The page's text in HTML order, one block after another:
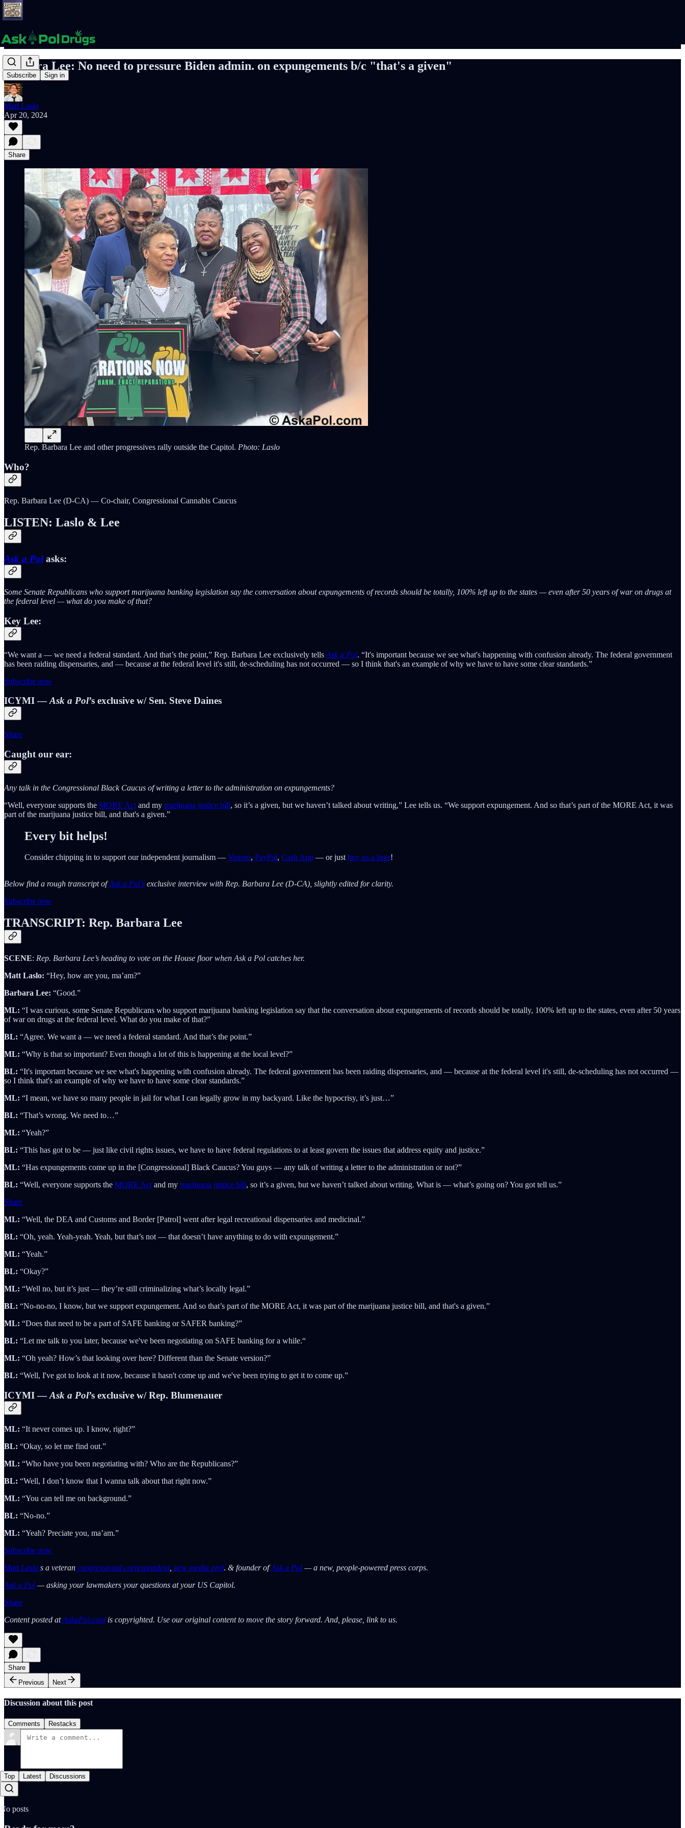
Subscribe Sign in
Barbara Lee: No need to pressure Biden admin. on expungements b/c "that's a given"
Matt Laslo
Apr 20, 2024
Share
Rep. Barbara Lee and other progressives rally outside the Capitol. Photo: Laslo
Who?
Rep. Barbara Lee (D-CA) — Co-chair, Congressional Cannabis Caucus
LISTEN: Laslo & Lee
Ask a Polasks:
Some Senate Republicans who support marijuana banking legislation say the conversation about expungements of records should be totally, 100% left up to the states — even after 50 years of war on drugs at
the federal level — what do you make of that?
Key Lee:
“We want a — we need a federal standard. And that’s the point,” Rep. Barbara Lee exclusively tells Ask a Pol. “It's important because we see what's happening with confusion already. The federal government
has been raiding dispensaries, and — because at the federal level it's still, de-scheduling has not occurred — so I think that's an example of why we have to have some clear standards.”
Subscribe now
ICYMI —Ask a Pol’s exclusive w/ Sen. Steve Daines
Share
Caught our ear:
Any talk in the Congressional Black Caucus of writing a letter to the administration on expungements?
“Well, everyone supports the MORE Act and my marijuana justice bill, so it’s a given, but we haven’t talked about writing,” Lee tells us. “We support expungement. And so that’s part of the MORE Act, it was
part of the marijuana justice bill, and that's a given.”
Every bit helps!
Consider chipping in to support our independent journalism — Venmo, PayPal, Cash App — or justbuy us a beer!
Below find a rough transcript ofAsk a Pol’s exclusive interview with Rep. Barbara Lee (D-CA), slightly edited for clarity.
Subscribe now
TRANSCRIPT: Rep. Barbara Lee
SCENE: Rep. Barbara Lee’s heading to vote on the House floor when Ask a Pol catches her.
Matt Laslo: “Hey, how are you, ma’am?”
Barbara Lee: “Good.”
ML: “I was curious, some Senate Republicans who support marijuana banking legislation say that the conversation about expungements of records should be totally, 100% left up to the states, even after 50 years
of war on drugs at the federal level. What do you make of that?”
BL: “Agree. We want a — we need a federal standard. And that’s the point.”
ML: “Why is that so important? Even though a lot of this is happening at the local level?”
BL: “It's important because we see what's happening with confusion already. The federal government has been raiding dispensaries, and — because at the federal level it's still, de-scheduling has not occurred —
so I think that's an example of why we have to have some clear standards.”
ML: “I mean, we have so many people in jail for what I can legally grow in my backyard. Like the hypocrisy, it’s just…”
BL: “That’s wrong. We need to…”
ML: “Yeah?”
BL: “This has got to be — just like civil rights issues, we have to have federal regulations to at least govern the issues that address equity and justice.”
ML: “Has expungements come up in the [Congressional] Black Caucus? You guys — any talk of writing a letter to the administration or not?”
BL: “Well, everyone supports the MORE Act and my marijuana justice bill, so it’s a given, but we haven’t talked about writing. What is — what’s going on? You got tell us.”
Share
ML: “Well, the DEA and Customs and Border [Patrol] went after legal recreational dispensaries and medicinal.”
BL: “Oh, yeah. Yeah-yeah. Yeah, but that’s not — that doesn’t have anything to do with expungement.”
ML: “Yeah.”
BL: “Okay?”
ML: “Well no, but it’s just — they’re still criminalizing what’s locally legal.”
BL: “No-no-no, I know, but we support expungement. And so that’s part of the MORE Act, it was part of the marijuana justice bill, and that's a given.”
ML: “Does that need to be a part of SAFE banking or SAFER banking?”
BL: “Let me talk to you later, because we've been negotiating on SAFE banking for a while.“
ML: “Oh yeah? How’s that looking over here? Different than the Senate version?”
BL: “Well, I've got to look at it now, because it hasn't come up and we've been trying to get it to come up.”
ICYMI —Ask a Pol’s exclusive w/ Rep. Blumenauer
ML: “It never comes up. I know, right?”
BL: “Okay, so let me find out.”
ML: “Who have you been negotiating with? Who are the Republicans?”
BL: “Well, I don’t know that I wanna talk about that right now.”
ML: “You can tell me on background.”
BL: “No-no.”
ML: “Yeah? Preciate you, ma’am.”
Subscribe now
Matt Laslo’s a veteran congressional correspondent, new media prof. & founder ofAsk a Pol — a new, people-powered press corps.
Ask a Pol — asking your lawmakers your questions at your US Capitol.
Share
Content posted atAskaPol.com is copyrighted. Use our original content to move the story forward. And, please, link to us.
Share
Previous
Next
Discussion about this post
Comments Restacks
Top Latest Discussions
No posts